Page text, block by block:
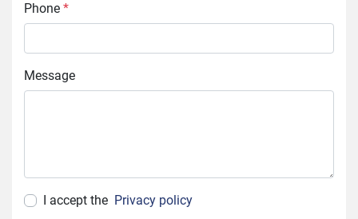
Phone *
Message
I accept the Privacy policy